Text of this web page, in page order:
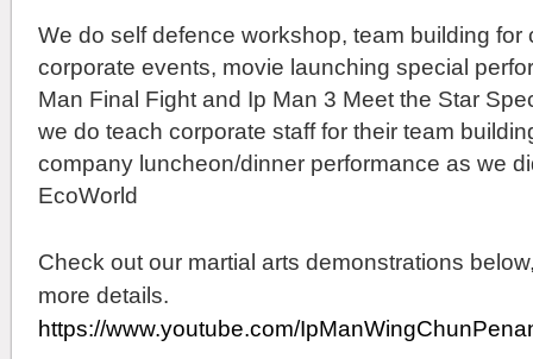
We do self defence workshop, team building for
corporate events, movie launching special
Man Final Fight and Ip Man 3 Meet the Star
we do teach corporate staff for their team
company luncheon/dinner performance as we
EcoWorld
Check out our martial arts demonstrations
more details.
https://www.youtube.com/